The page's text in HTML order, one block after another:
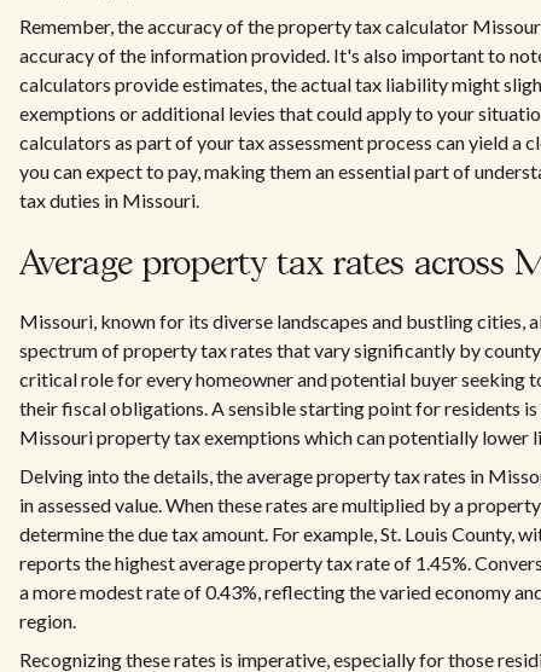
Remember, the accuracy of the property tax calculator
accuracy of the information provided. It's also important to
calculators provide estimates, the actual tax liability might
exemptions or additional levies that could apply to your
calculators as part of your tax assessment process can yield a
you can expect to pay, making them an essential part of
tax duties in Missouri.
Average property tax rates across
Missouri, known for its diverse landscapes and bustling cities,
spectrum of property tax rates that vary significantly by
critical role for every homeowner and potential buyer seeking
their fiscal obligations. A sensible starting point for residents
Missouri property tax exemptions which can potentially lower
Delving into the details, the average property tax rates in
in assessed value. When these rates are multiplied by a
determine the due tax amount. For example, St. Louis County,
reports the highest average property tax rate of 1.45%.
a more modest rate of 0.43%, reflecting the varied economy
region.
Recognizing these rates is imperative, especially for those